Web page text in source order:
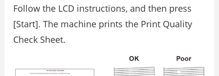
Follow the LCD instructions, and then press
[Start]. The machine prints the Print Quality
Check Sheet.